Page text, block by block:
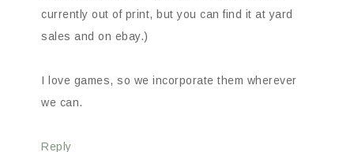
currently out of print, but you can find it at yard
sales and on ebay.)
I love games, so we incorporate them wherever
we can.
Reply